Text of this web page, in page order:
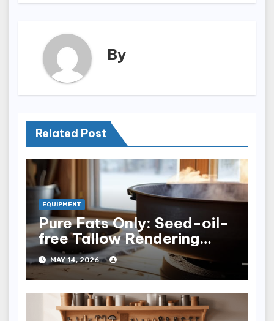
By
Related Post
EQUIPMENT
Pure Fats Only: Seed-oil-
free Tallow Rendering
Vessels
MAY 14, 2026